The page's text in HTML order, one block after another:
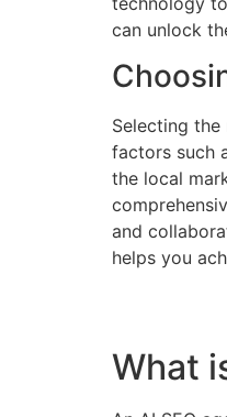
can unlock
Selecting the
factors such
the local
and
helps you
What